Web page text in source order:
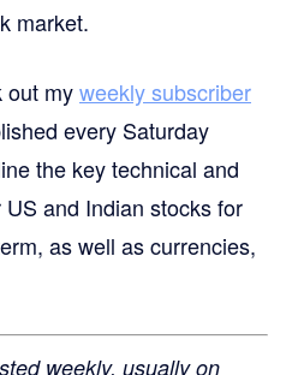
market.
out myweekly subscriber
every Saturday
the key technical and
and Indian stocks for
as well as currencies,
weekly, usually on